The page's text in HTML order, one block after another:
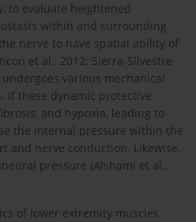
to evaluate heightened
within and surrounding
nerve to have spatial ability of
et al., 2012; Sierra-Silvestre
various mechanical
If these dynamic protective
and hypoxia, leading to
the internal pressure within the
and nerve conduction. Likewise,
pressure (Alshami et al.,
of lower extremity muscles,